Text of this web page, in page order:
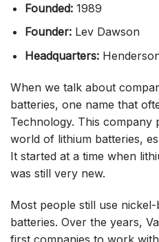
Founded:1989
Founder:Lev Dawson
Headquarters:
When we talk about
batteries, one name that
Technology. This company
world of lithium batteries,
It started at a time when
was still very new.
Most people still use
batteries. Over the years,
first companies to work